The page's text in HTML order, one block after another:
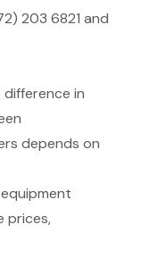
203 6821 and
in
depends on
prices,